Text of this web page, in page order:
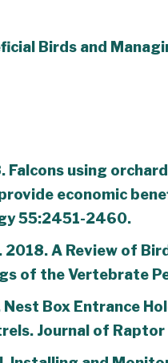
Birds and
Falcons using
economic
55:2451-2460.
2018. A Review of
of the Vertebrate
Box Entrance
Journal of